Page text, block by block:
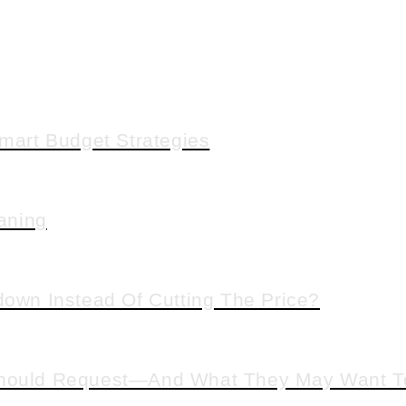
Budget Strategies
Instead Of Cutting The Price?
Request—And What They May Want